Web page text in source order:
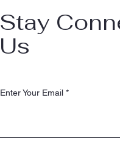
Stay
Us
Enter Your Email